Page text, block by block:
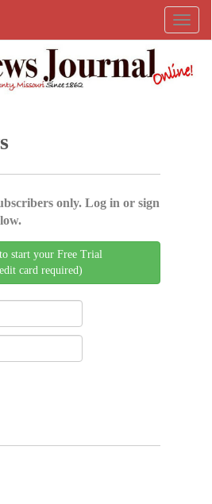
only. Log in or sign
start your Free Trial
card required)